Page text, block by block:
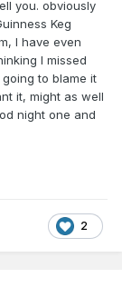
you. obviously
Keg
I have even
I missed
going to blame it
it, might as well
night one and
2